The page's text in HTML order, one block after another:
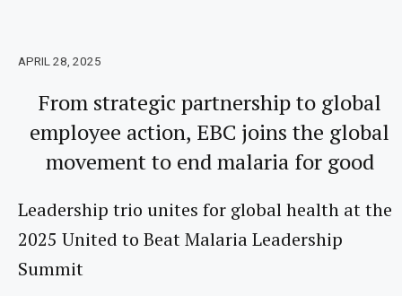
APRIL 28, 2025
From strategic partnership to global
employee action, EBC joins the global
movement to end malaria for good
Leadership trio unites for global health at the
2025 United to Beat Malaria Leadership
Summit